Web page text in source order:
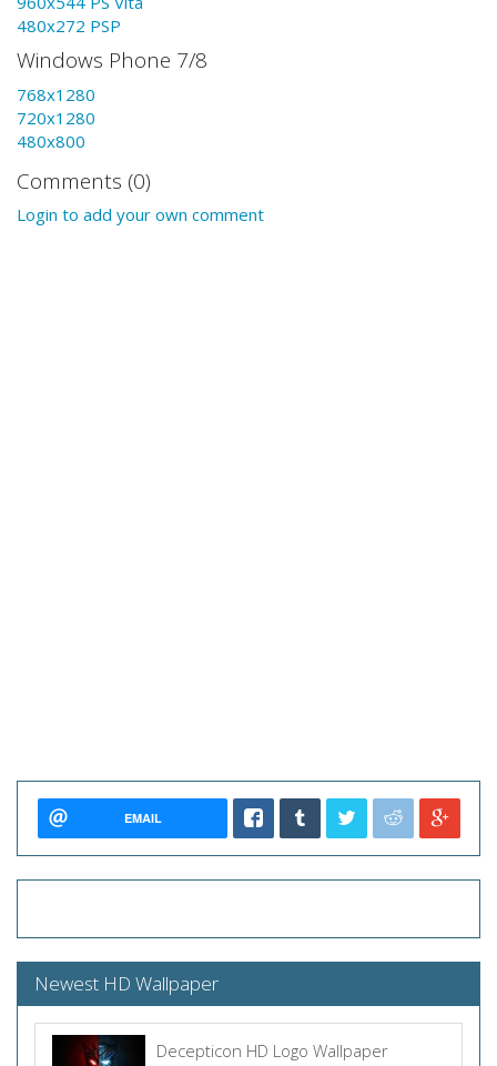
480x272 PSP
Windows Phone 7/8
768x1280
720x1280
480x800
Comments (0)
Login to add your own comment
EMAIL
Newest HD Wallpaper
Decepticon HD Logo Wallpaper